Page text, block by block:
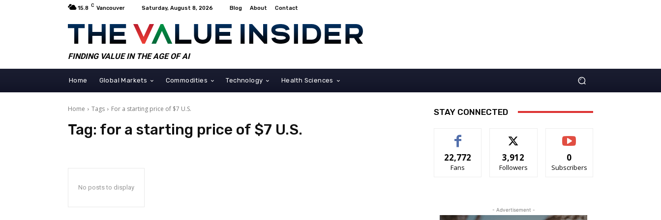
15.8 C Vancouver Saturday, August 8, 2026 Blog About Contact
FINDING VALUE IN THE AGE OF AI
Home Global Markets Commodities Technology Health Sciences
Home Tags For a starting price of $7 U.S.
Tag: for a starting price of $7 U.S.
No posts to display
STAY CONNECTED
22,772
Fans
3,912
Followers
0
Subscribers
- Advertisement -